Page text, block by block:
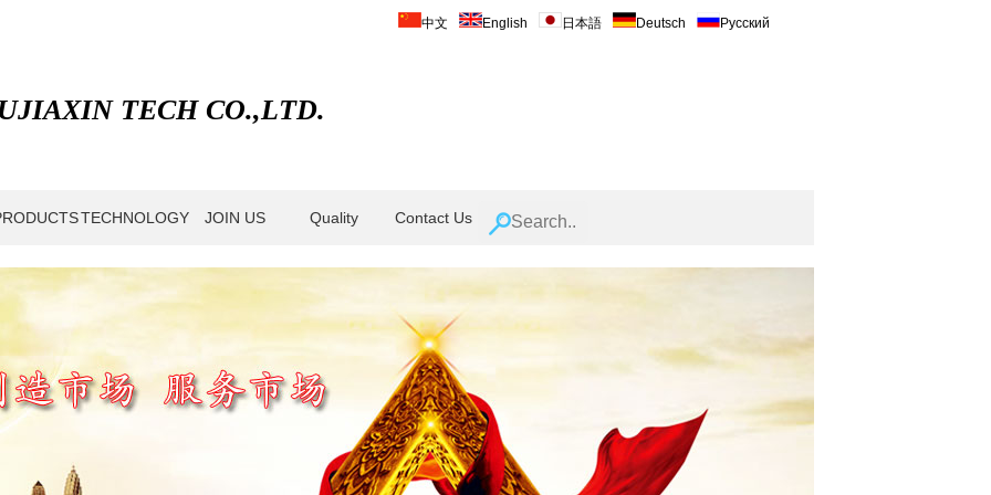
中文 English 日本語 Deutsch Русский
TECH CO.,LTD.
TECHNOLOGY JOIN US Quality Contact Us